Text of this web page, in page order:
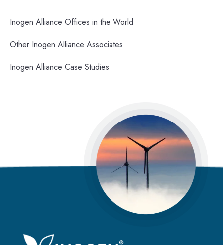
Inogen Alliance Offices in the World
Other Inogen Alliance Associates
Inogen Alliance Case Studies